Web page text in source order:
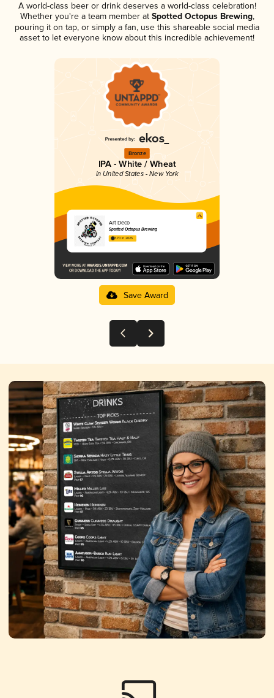
A world-class beer or drink deserves a world-class celebration!
Whether you're a team member atSpotted Octopus Brewing,
pouring it on tap, or simply a fan, use this shareable social media
asset to let everyone know about this incredible achievement!
Bronze
IPA - White / Wheat
in United States - New York
Art Deco
Spotted Octopus Brewing
3.70 in 2025
Save Award